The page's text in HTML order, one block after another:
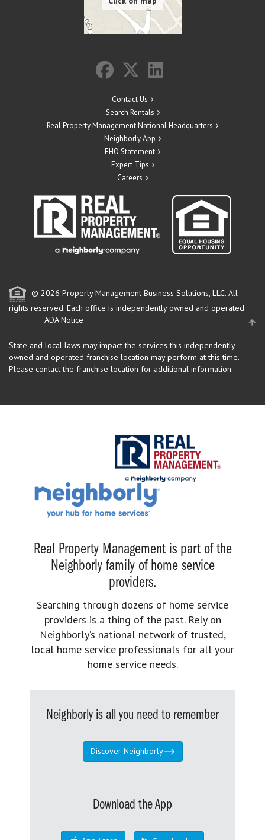
Contact Us
Search Rentals
Real Property Management National Headquarters
Neighborly App
EHO Statement
Expert Tips
Careers
© 2026 Property Management Business Solutions, LLC. All
rights reserved. Each office is independently owned and operated.
ADA Notice
State and local laws may impact the services this independently
owned and operated franchise location may perform at this time.
Please contact the franchise location for additional information.
Real Property Management is part of the
Neighborly family of home service
providers.
Searching through dozens of home service
providers is a thing of the past. Rely on
Neighborly’s national network of trusted,
local home service professionals for all your
home service needs.
Neighborly is all you need to remember
Discover Neighborly
Download the App